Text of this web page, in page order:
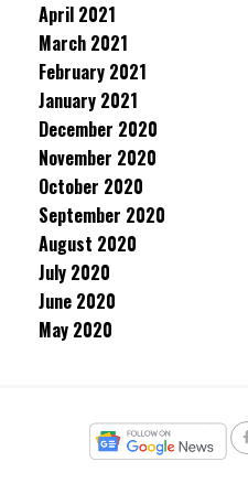
April 2021
March 2021
February 2021
January 2021
December 2020
November 2020
October 2020
September 2020
August 2020
July 2020
June 2020
May 2020